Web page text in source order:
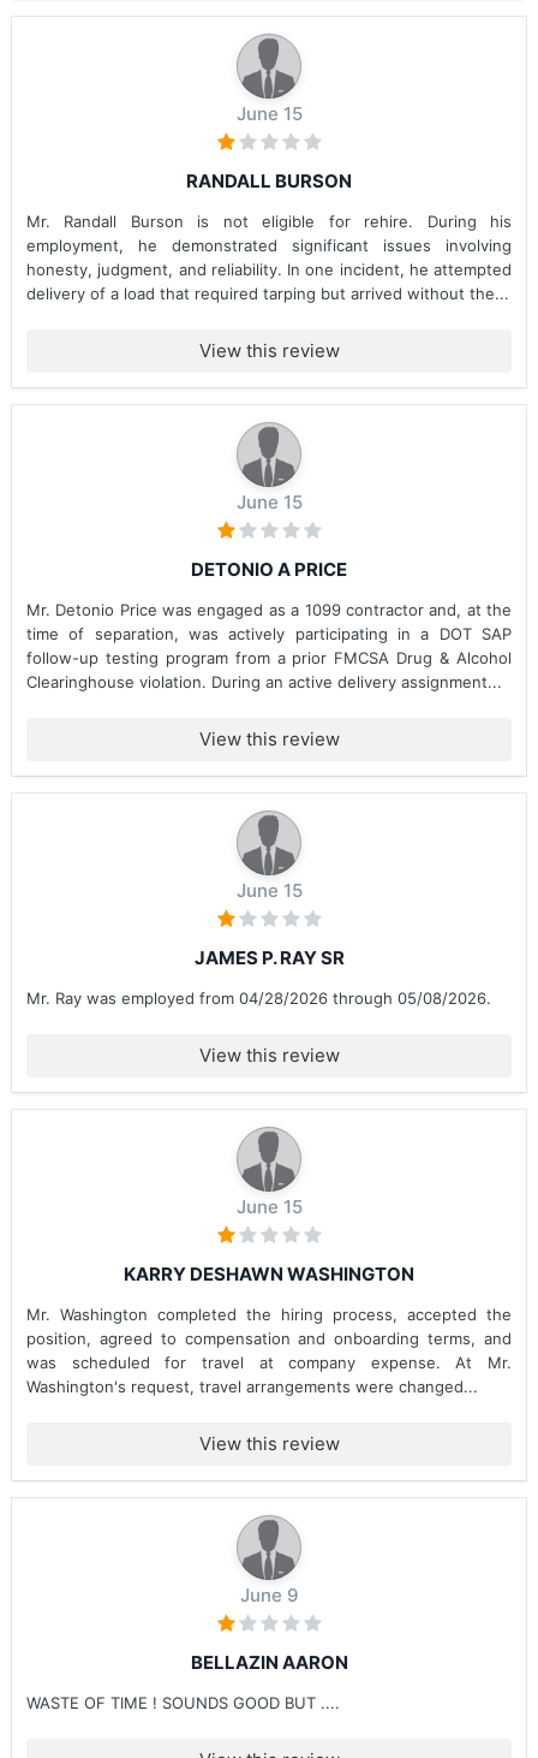
June 15
RANDALL BURSON
Mr. Randall Burson is not eligible for rehire. During his
employment, he demonstrated significant issues involving
honesty, judgment, and reliability. In one incident, he attempted
delivery of a load that required tarping but arrived without the...
View this review
June 15
DETONIO A PRICE
Mr. Detonio Price was engaged as a 1099 contractor and, at the
time of separation, was actively participating in a DOT SAP
follow-up testing program from a prior FMCSA Drug & Alcohol
Clearinghouse violation. During an active delivery assignment...
View this review
June 15
JAMES P. RAY SR
Mr. Ray was employed from 04/28/2026 through 05/08/2026.
View this review
June 15
KARRY DESHAWN WASHINGTON
Mr. Washington completed the hiring process, accepted the
position, agreed to compensation and onboarding terms, and
was scheduled for travel at company expense. At Mr.
Washington's request, travel arrangements were changed...
View this review
June 9
BELLAZIN AARON
WASTE OF TIME ! SOUNDS GOOD BUT ....